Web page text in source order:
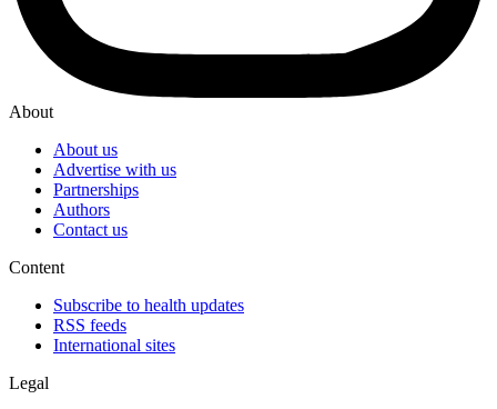
About
About us
Advertise with us
Partnerships
Authors
Contact us
Content
Subscribe to health updates
RSS feeds
International sites
Legal